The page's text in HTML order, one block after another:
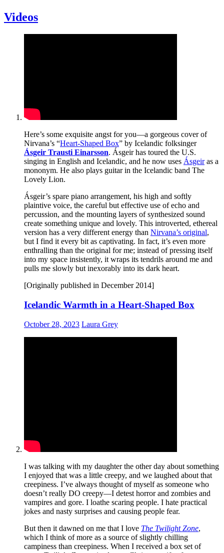
Videos
Here’s some exquisite angst for you—a gorgeous cover of
Nirvana’s “Heart-Shaped Box” by Icelandic folksinger
Ásgeir Trausti Einarsson. Ásgeir has toured the U.S.
singing in English and Icelandic, and he now uses Ásgeiras a
mononym. He also plays guitar in the Icelandic band The
Lovely Lion.
Ásgeir’s spare piano arrangement, his high and softly
plaintive voice, the careful but effective use of echo and
percussion, and the mounting layers of synthesized sound
create something unique and lovely. This introverted, ethereal
version has a very different energy than Nirvana’s original,
but I find it every bit as captivating. In fact, it’s even more
enthralling than the original for me; instead of pressing itself
into my space insistently, it wraps its tendrils around me and
pulls me slowly but inexorably into its dark heart.
[Originally published in December 2014]
Icelandic Warmth in a Heart-Shaped Box
October 28, 2023 Laura Grey
I was talking with my daughter the other day about something
I enjoyed that was a little creepy, and we laughed about that
creepiness. I’ve always thought of myself as someone who
doesn’t really DO creepy—I detest horror and zombies and
vampires and gore. I loathe scaring people. I hate practical
jokes and nasty surprises and causing people fear.
But then it dawned on me that I love The Twilight Zone,
which I think of more as a source of slightly chilling
campiness than creepiness. When I received a box set of